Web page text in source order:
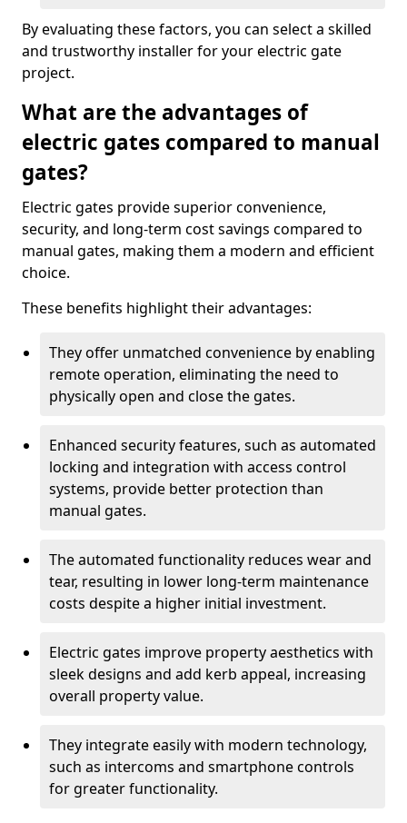
By evaluating these factors, you can select a skilled
and trustworthy installer for your electric gate
project.
What are the advantages of
electric gates compared to manual
gates?
Electric gates provide superior convenience,
security, and long-term cost savings compared to
manual gates, making them a modern and efficient
choice.
These benefits highlight their advantages:
They offer unmatched convenience by enabling
remote operation, eliminating the need to
physically open and close the gates.
Enhanced security features, such as automated
locking and integration with access control
systems, provide better protection than
manual gates.
The automated functionality reduces wear and
tear, resulting in lower long-term maintenance
costs despite a higher initial investment.
Electric gates improve property aesthetics with
sleek designs and add kerb appeal, increasing
overall property value.
They integrate easily with modern technology,
such as intercoms and smartphone controls
for greater functionality.